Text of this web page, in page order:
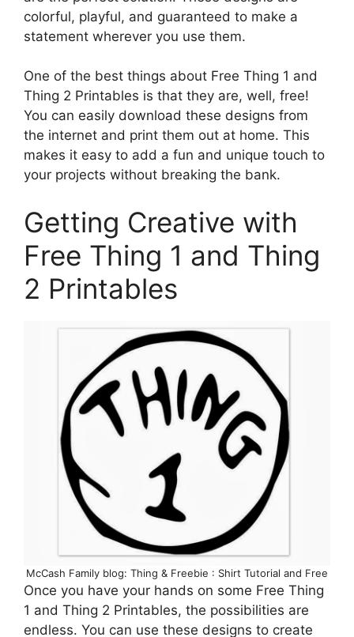
colorful, playful, and guaranteed to make a
statement wherever you use them.
One of the best things about Free Thing 1 and
Thing 2 Printables is that they are, well, free!
You can easily download these designs from
the internet and print them out at home. This
makes it easy to add a fun and unique touch to
your projects without breaking the bank.
Getting Creative with
Free Thing 1 and Thing
2 Printables
McCash Family blog: Thing & Freebie : Shirt Tutorial and Free
Once you have your hands on some Free Thing
1 and Thing 2 Printables, the possibilities are
endless. You can use these designs to create